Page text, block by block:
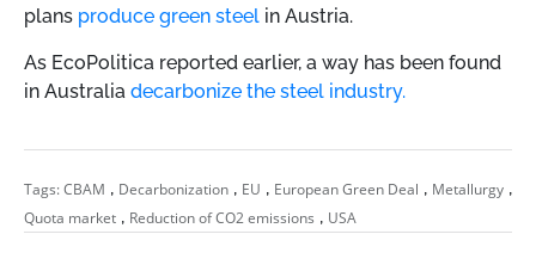
plans produce green steel in Austria.
As EcoPoliticа reported earlier, a way has been found
in Australia decarbonize the steel industry.
Tags:CBAM , Decarbonization , EU , European Green Deal , Metallurgy ,
Quota market , Reduction of CO2 emissions , USA